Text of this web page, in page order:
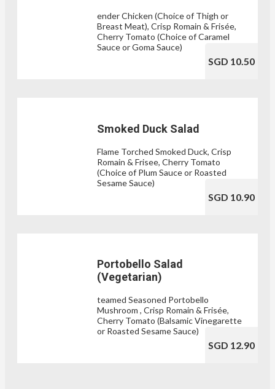
ender Chicken (Choice of Thigh or
Breast Meat), Crisp Romain & Frisée,
Cherry Tomato (Choice of Caramel
Sauce or Goma Sauce)
SGD 10.50
Smoked Duck Salad
Flame Torched Smoked Duck, Crisp
Romain & Frisee, Cherry Tomato
(Choice of Plum Sauce or Roasted
Sesame Sauce)
SGD 10.90
Portobello Salad
(Vegetarian)
teamed Seasoned Portobello
Mushroom , Crisp Romain & Frisée,
Cherry Tomato (Balsamic Vinegarette
or Roasted Sesame Sauce)
SGD 12.90